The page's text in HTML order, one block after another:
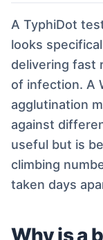
A TyphiDot
looks
delivering fast
of infection. A
agglutination
against
useful but is
climbing
taken days